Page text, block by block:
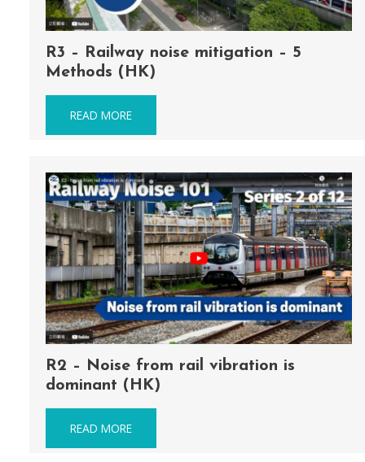
R3 – Railway noise mitigation – 5
Methods (HK)
READ MORE
R2 – Noise from rail vibration is
dominant (HK)
READ MORE